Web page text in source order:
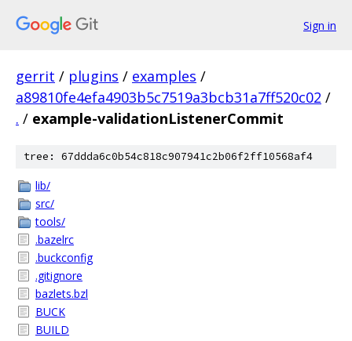
Sign in
gerrit / plugins / examples /
a89810fe4efa4903b5c7519a3bcb31a7ff520c02 /
. / example-validationListenerCommit
tree: 67ddda6c0b54c818c907941c2b06f2ff10568af4
lib/
src/
tools/
.bazelrc
.buckconfig
.gitignore
bazlets.bzl
BUCK
BUILD